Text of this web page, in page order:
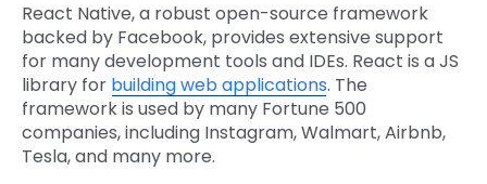
React Native, a robust open-source framework
backed by Facebook, provides extensive support
for many development tools and IDEs. React is a JS
library for building web applications. The
framework is used by many Fortune 500
companies, including Instagram, Walmart, Airbnb,
Tesla, and many more.